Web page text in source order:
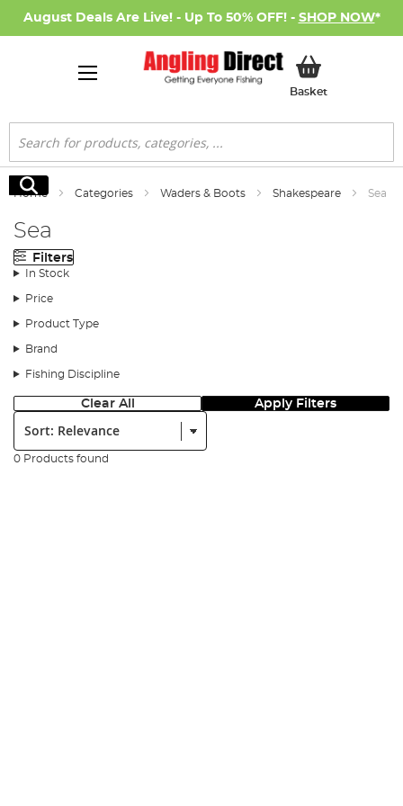
August Deals Are Live! - Up To 50% OFF! - SHOP NOW*
BasketMy Basket
Search
Search
Home Categories Waders & Boots Shakespeare Sea
Sea
Filters
In Stock
Price
Product Type
Brand
Fishing Discipline
Clear All Apply Filters
Sort:
0 Products found